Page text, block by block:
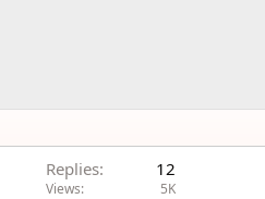
Replies 12
Views 5K